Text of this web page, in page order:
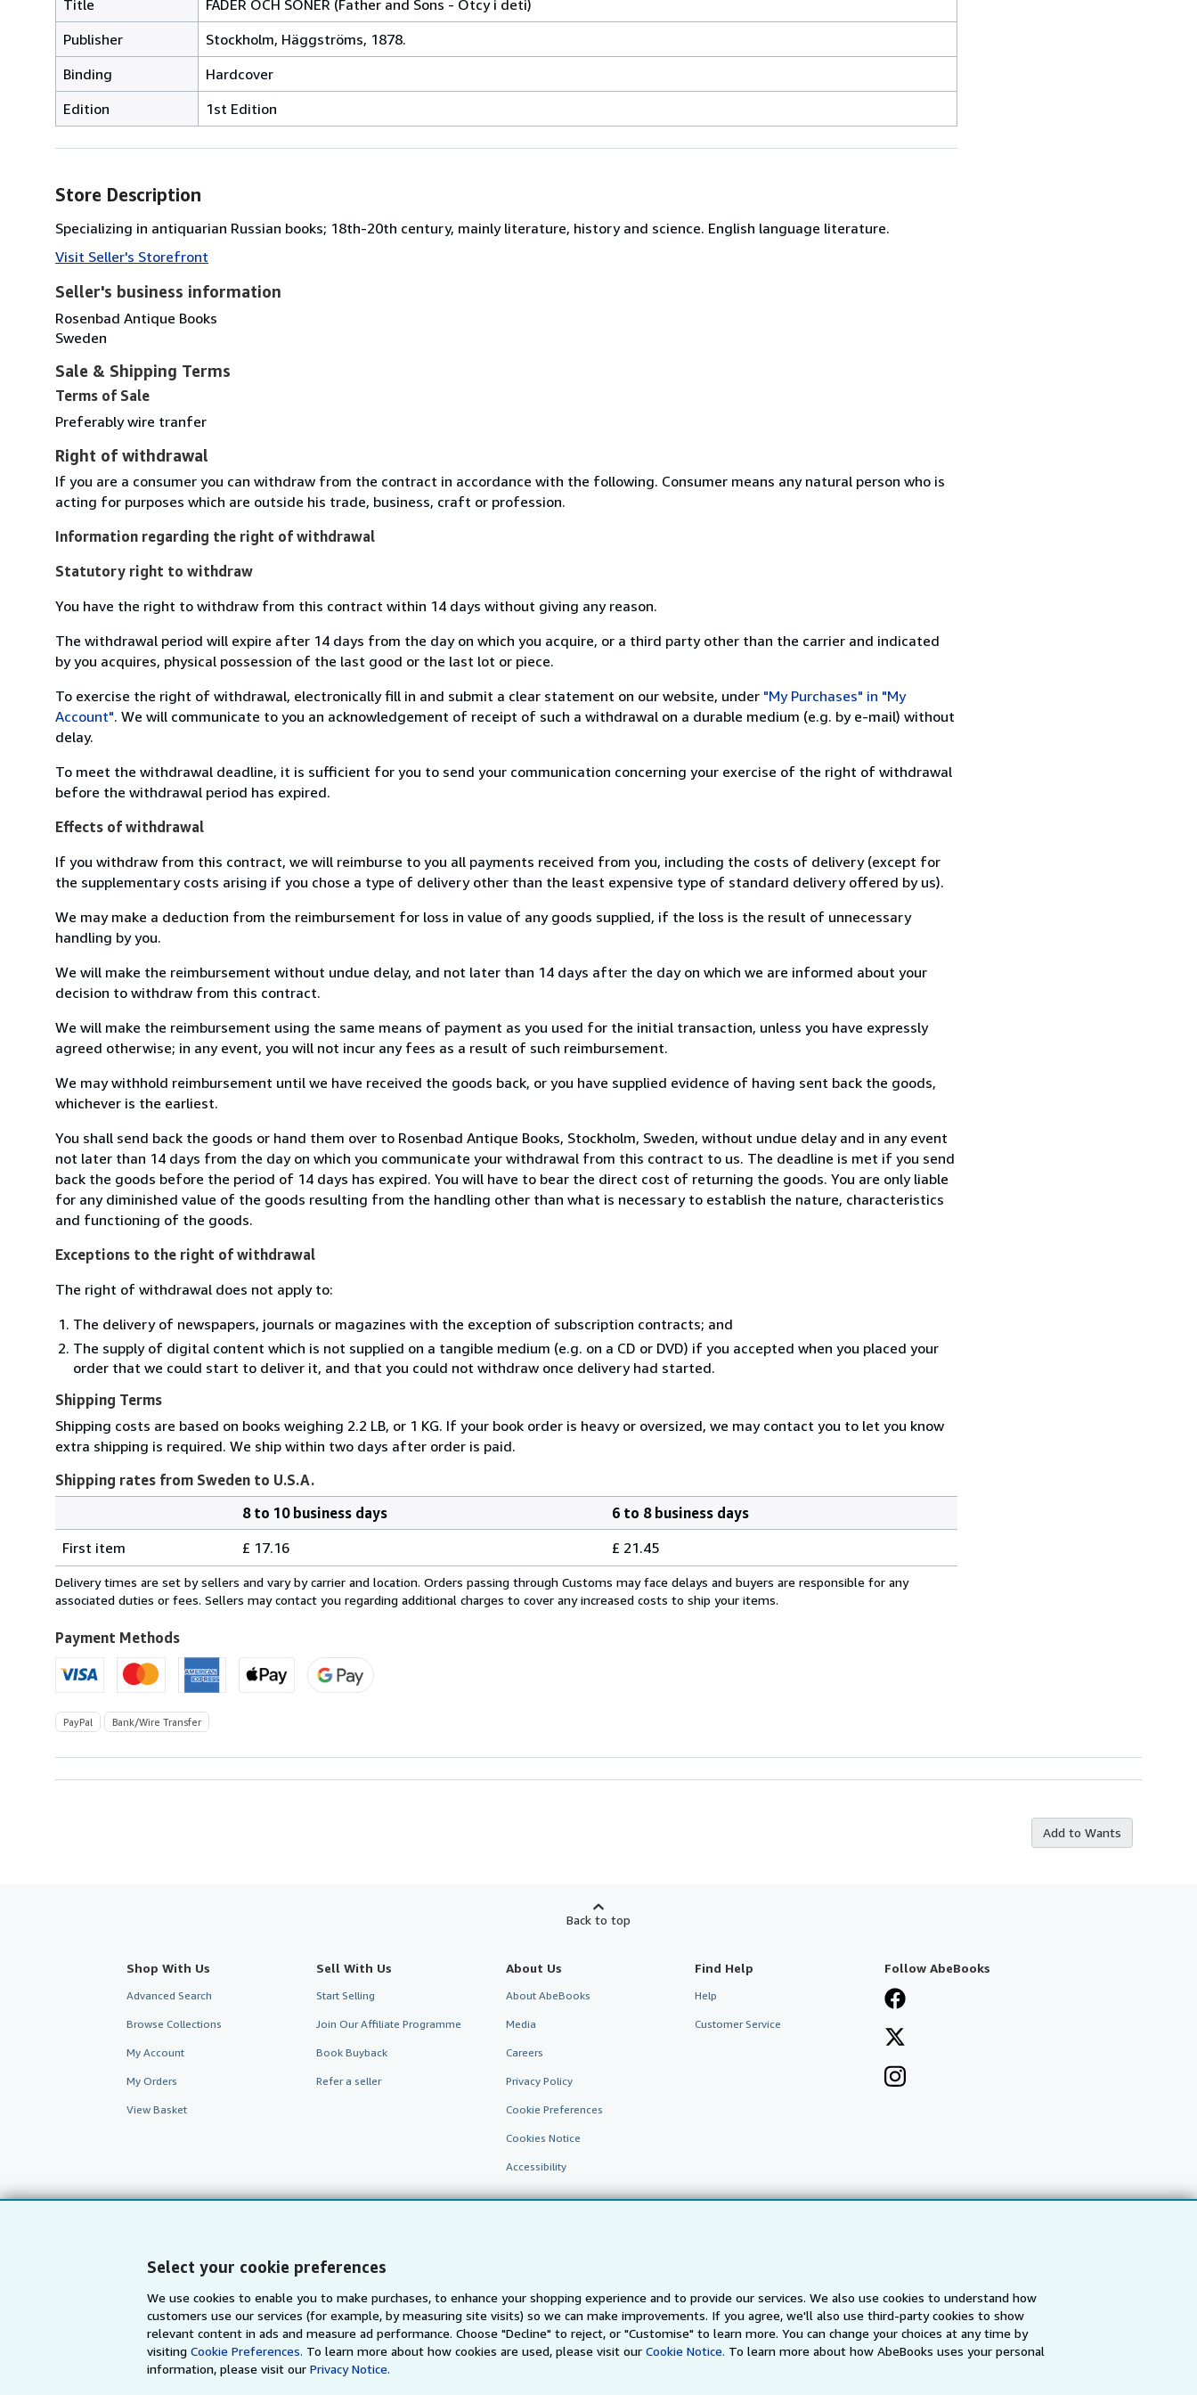
Select your cookie preferences
We use cookies to enable you to make purchases, to enhance your shopping experience and to provide our services. We also use cookies to understand how
customers use our services (for example, by measuring site visits) so we can make improvements. If you agree, we'll also use third-party cookies to show
relevant content in ads and measure ad performance. Choose "Decline" to reject, or "Customise" to learn more. You can change your choices at any time by
visitingCookie Preferences. To learn more about how cookies are used, please visit our Cookie Notice. To learn more about how AbeBooks uses your personal
information, please visit ourPrivacy Notice.
Title
FÄDER OCH SÖNER (Father and Sons - Otcy i deti)
Publisher
Stockholm, Häggströms, 1878.
Binding
Hardcover
Edition
1st Edition
Store Description
Specializing in antiquarian Russian books; 18th-20th century, mainly literature, history and science. English language literature.
Visit Seller's Storefront
Seller's business information
Rosenbad Antique Books
Sweden
Sale & Shipping Terms
Terms of Sale
Preferably wire tranfer
Right of withdrawal
If you are a consumer you can withdraw from the contract in accordance with the following. Consumer means any natural person who is
acting for purposes which are outside his trade, business, craft or profession.
Information regarding the right of withdrawal
Statutory right to withdraw
You have the right to withdraw from this contract within 14 days without giving any reason.
The withdrawal period will expire after 14 days from the day on which you acquire, or a third party other than the carrier and indicated
by you acquires, physical possession of the last good or the last lot or piece.
To exercise the right of withdrawal, electronically fill in and submit a clear statement on our website, under "My Purchases" in "My
Account". We will communicate to you an acknowledgement of receipt of such a withdrawal on a durable medium (e.g. by e-mail) without
delay.
To meet the withdrawal deadline, it is sufficient for you to send your communication concerning your exercise of the right of withdrawal
before the withdrawal period has expired.
Effects of withdrawal
If you withdraw from this contract, we will reimburse to you all payments received from you, including the costs of delivery (except for
the supplementary costs arising if you chose a type of delivery other than the least expensive type of standard delivery offered by us).
We may make a deduction from the reimbursement for loss in value of any goods supplied, if the loss is the result of unnecessary
handling by you.
We will make the reimbursement without undue delay, and not later than 14 days after the day on which we are informed about your
decision to withdraw from this contract.
We will make the reimbursement using the same means of payment as you used for the initial transaction, unless you have expressly
agreed otherwise; in any event, you will not incur any fees as a result of such reimbursement.
We may withhold reimbursement until we have received the goods back, or you have supplied evidence of having sent back the goods,
whichever is the earliest.
You shall send back the goods or hand them over to Rosenbad Antique Books, Stockholm, Sweden, without undue delay and in any event
not later than 14 days from the day on which you communicate your withdrawal from this contract to us. The deadline is met if you send
back the goods before the period of 14 days has expired. You will have to bear the direct cost of returning the goods. You are only liable
for any diminished value of the goods resulting from the handling other than what is necessary to establish the nature, characteristics
and functioning of the goods.
Exceptions to the right of withdrawal
The right of withdrawal does not apply to:
The delivery of newspapers, journals or magazines with the exception of subscription contracts; and
The supply of digital content which is not supplied on a tangible medium (e.g. on a CD or DVD) if you accepted when you placed your
order that we could start to deliver it, and that you could not withdraw once delivery had started.
Shipping Terms
Shipping costs are based on books weighing 2.2 LB, or 1 KG. If your book order is heavy or oversized, we may contact you to let you know
extra shipping is required. We ship within two days after order is paid.
Shipping rates from Sweden to U.S.A.
rates
from
Sweden
U.S.A.
8 to 10 business days
6 to 8 business days
First item
£ 17.16 £ 21.45
Delivery times are set by sellers and vary by carrier and location. Orders passing through Customs may face delays and buyers are responsible for any
associated duties or fees. Sellers may contact you regarding additional charges to cover any increased costs to ship your items.
Payment Methods
PayPal Bank/Wire Transfer
Add to Wants
Back to top
Shop With Us
Advanced Search
Browse Collections
My Account
My Orders
View Basket
Sell With Us
Start Selling
Join Our Affiliate Programme
Book Buyback
Refer a seller
About Us
About AbeBooks
Media
Careers
Privacy Policy
Cookie Preferences
Cookies Notice
Accessibility
Find Help
Help
Customer Service
Follow AbeBooks
AbeBooks.com AbeBooks.de AbeBooks.fr AbeBooks.it AbeBooks Aus/NZ AbeBooks.ca IberLibro.com ZVAB.com
BookFinder.com